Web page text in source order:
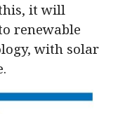
it will
renewable
with solar